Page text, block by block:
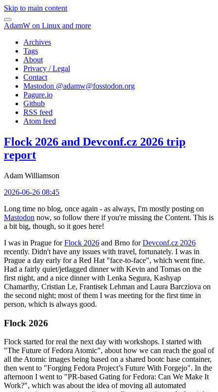
Skip to main content
AdamW on Linux and more
Archives
Tags
About
Privacy / Legal
Contact
Mastodon @adamw@fosstodon.org
Pagure.io
Github
RSS feed
Atom feed
Flock 2026 and Devconf.cz 2026 trip
report
Adam Williamson
2026-06-26 08:45
Long time no blog, once again - as always, I'm mostly posting on
Mastodon now, so follow there if you're missing the Content. This is
a bit big, though, so it goes here!
I was in Prague forFlock 2026 and Brno forDevconf.cz 2026
recently. Didn't have any issues with travel, fortunately. I was in
Prague a day early for a Red Hat "face-to-face", which went fine.
Had a fairly quiet/jetlagged dinner with Kevin and Tomas on the
first night, and a nice dinner with Lenka Segura, Kashyap
Chamarthy, Cristian Le, Frantisek Lehman and Laura Barcziova on
the second night; most of them I was meeting for the first time in
person, which is always good.
Flock 2026
Flock started for real the next day with workshops. I started with
"The Future of Fedora Atomic", about how we can reach the goal of
all the Atomic images being based on a shared bootc base container,
then went to "Forging Fedora Project’s Future With Forgejo". In the
afternoon I went to "PR-based Gating for Fedora: Can We Make It
Work?", which was about the idea of moving all automated